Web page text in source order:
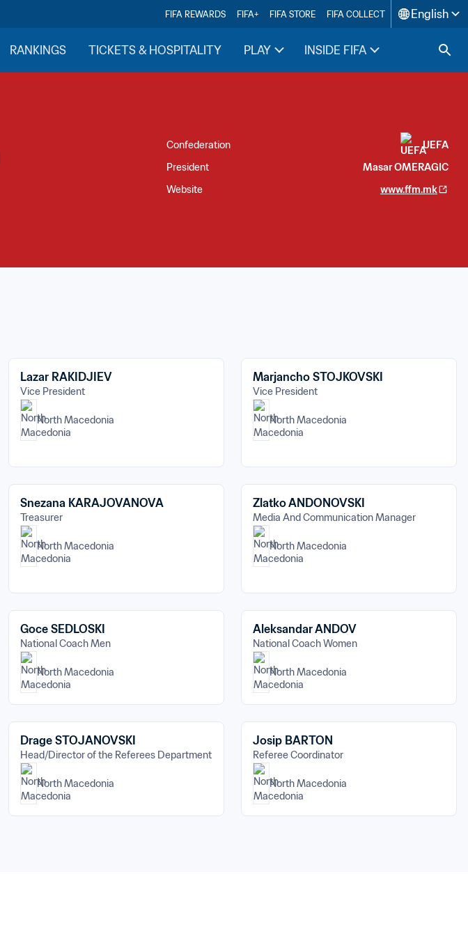
FIFA REWARDS FIFA+ FIFA STORE FIFA COLLECT English
RANKINGS TICKETS & HOSPITALITY PLAY INSIDE FIFA
Confederation
UEFA
President
Masar OMERAGIC
Website
www.ffm.mk
Lazar RAKIDJIEV
Vice President
North Macedonia
Marjancho STOJKOVSKI
Vice President
North Macedonia
Snezana KARAJOVANOVA
Treasurer
North Macedonia
Zlatko ANDONOVSKI
Media And Communication Manager
North Macedonia
Goce SEDLOSKI
National Coach Men
North Macedonia
Aleksandar ANDOV
National Coach Women
North Macedonia
Drage STOJANOVSKI
Head/Director of the Referees Department
North Macedonia
Josip BARTON
Referee Coordinator
North Macedonia